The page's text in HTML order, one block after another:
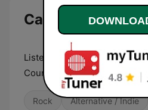
Camaradio live
Listener Supported
County in Camarillo
Rock Alternative / Indie